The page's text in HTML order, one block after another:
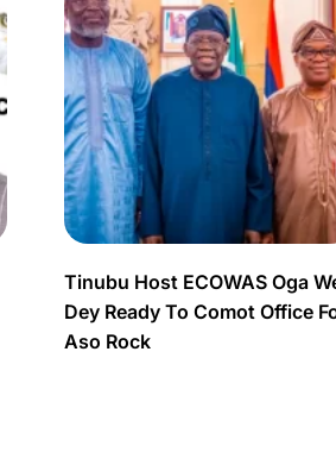
Tinubu Host ECOWAS Oga
Dey Ready To Comot Office
Aso Rock